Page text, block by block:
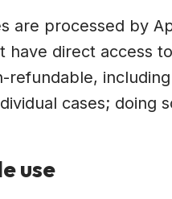
are processed by
have direct access
refundable,
cases; doing
use